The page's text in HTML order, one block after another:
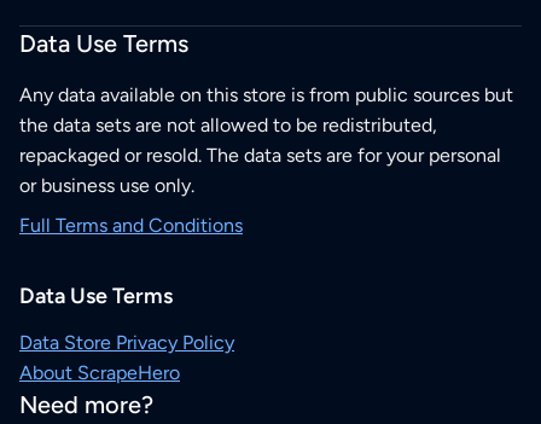
Data Use Terms
Any data available on this store is from public sources but
the data sets are not allowed to be redistributed,
repackaged or resold. The data sets are for your personal
or business use only.
Full Terms and Conditions
Data Use Terms
Data Store Privacy Policy
About ScrapeHero
Need more?